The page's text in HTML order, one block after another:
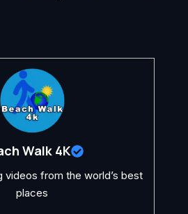
Walk 4K
videos from the world’s best
places